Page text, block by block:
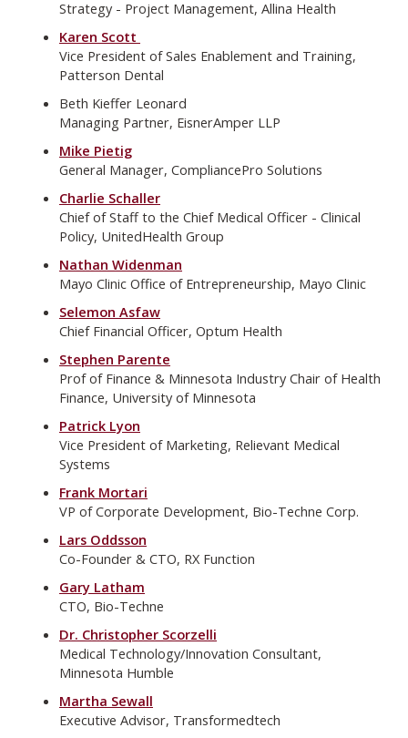
Strategy - Project Management, Allina Health
Karen Scott
Vice President of Sales Enablement and Training,
Patterson Dental
Beth Kieffer Leonard
Managing Partner, EisnerAmper LLP
Mike Pietig
General Manager, CompliancePro Solutions
Charlie Schaller
Chief of Staff to the Chief Medical Officer - Clinical
Policy, UnitedHealth Group
Nathan Widenman
Mayo Clinic Office of Entrepreneurship, Mayo Clinic
Selemon Asfaw
Chief Financial Officer, Optum Health
Stephen Parente
Prof of Finance & Minnesota Industry Chair of Health
Finance, University of Minnesota
Patrick Lyon
Vice President of Marketing, Relievant Medical
Systems
Frank Mortari
VP of Corporate Development, Bio-Techne Corp.
Lars Oddsson
Co-Founder & CTO, RX Function
Gary Latham
CTO, Bio-Techne
Dr. Christopher Scorzelli
Medical Technology/Innovation Consultant,
Minnesota Humble
Martha Sewall
Executive Advisor, Transformedtech